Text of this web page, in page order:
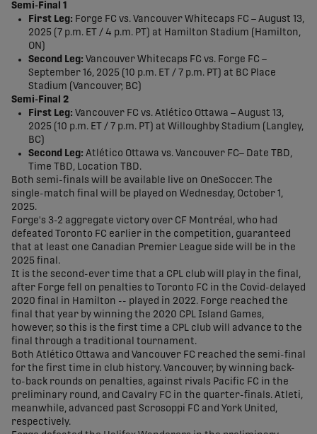
Semi-Final 1
First Leg: Forge FC vs. Vancouver Whitecaps FC – August 13,
2025 (7 p.m. ET / 4 p.m. PT) at Hamilton Stadium (Hamilton,
ON) ​
Second Leg: Vancouver Whitecaps FC vs. Forge FC –
September 16, 2025 (10 p.m. ET / 7 p.m. PT) at BC Place
Stadium (Vancouver, BC)
Semi-Final 2
First Leg: Vancouver FC vs. Atlético Ottawa – August 13,
2025 (10 p.m. ET / 7 p.m. PT) at Willoughby Stadium (Langley,
BC) ​
Second Leg: Atlético Ottawa vs. Vancouver FC– Date TBD,
Time TBD, Location TBD.
Both semi-finals will be available live on OneSoccer. The
single-match final will be played on Wednesday, October 1,
2025.
Forge's 3-2 aggregate victory over CF Montréal, who had
defeated Toronto FC earlier in the competition, guaranteed
that at least one Canadian Premier League side will be in the
2025 final.
It is the second-ever time that a CPL club will play in the final,
after Forge fell on penalties to Toronto FC in the Covid-delayed
2020 final in Hamilton -- played in 2022. Forge reached the
final that year by winning the 2020 CPL Island Games,
however, so this is the first time a CPL club will advance to the
final through a traditional tournament.
Both Atlético Ottawa and Vancouver FC reached the semi-final
for the first time in club history. Vancouver, by winning back-
to-back rounds on penalties, against rivals Pacific FC in the
preliminary round, and Cavalry FC in the quarter-finals. Atleti,
meanwhile, advanced past Scrosoppi FC and York United,
respectively.